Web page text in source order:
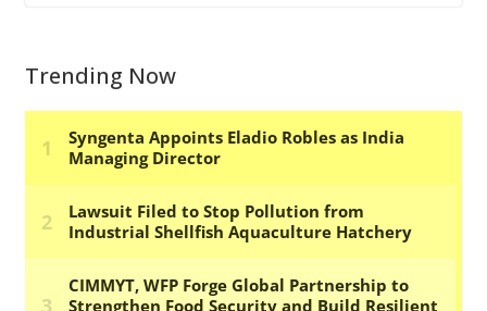
Trending Now